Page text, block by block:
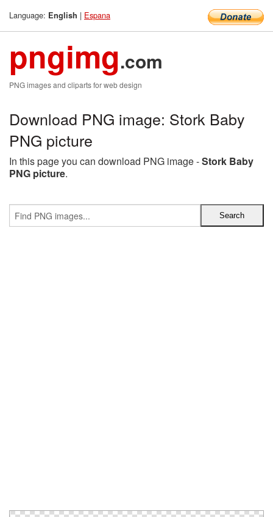
Language: English | Espana
pngimg.com
PNG images and cliparts for web design
Download PNG image: Stork Baby
PNG picture
In this page you can download PNG image -Stork Baby
PNG picture.